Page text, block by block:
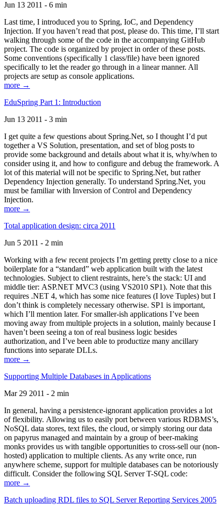
Jun 13 2011 - 6 min
Last time, I introduced you to Spring, IoC, and Dependency
Injection. If you haven’t read that post, please do. This time, I’ll start
walking through some of the code in the accompanying GitHub
project. The code is organized by project in order of these posts.
Some conventions (specifically 1 class/file) have been ignored
specifically to let the reader go through in a linear manner. All
projects are setup as console applications.
more →
EduSpring Part 1: Introduction
Jun 13 2011 - 3 min
I get quite a few questions about Spring.Net, so I thought I’d put
together a VS Solution, presentation, and set of blog posts to
provide some background and details about what it is, why/when to
consider using it, and how to configure and debug the framework. A
lot of this material will not be specific to Spring.Net, but rather
Dependency Injection generally. To understand Spring.Net, you
must be familiar with Inversion of Control and Dependency
Injection.
more →
Total application design: circa 2011
Jun 5 2011 - 2 min
Working with a few recent projects I’m getting pretty close to a nice
boilerplate for a “standard” web application built with the latest
technologies. Subject to client restraints, here’s the stack: UI and
middle tier: ASP.NET MVC3 (using VS2010 SP1). Note that this
requires .NET 4, which has some nice features (I love Tuples) but I
don’t think is completely necessary otherwise. SP1 is important,
which I’ll mention later. For smaller-ish applications I’ve been
moving away from multiple projects in a solution, mainly because I
haven’t been seeing a ton of real business logic besides
authorization, and I’ve been able to productize many ancillary
functions into separate DLLs.
more →
Supporting Multiple Databases in Applications
Mar 29 2011 - 2 min
In general, having a persistence-ignorant application provides a lot
of flexibility. Allowing us to easily port between various RDBMS’s,
NoSQL data stores, text files, the cloud, or simply storing our data
on papyrus managed and maintain by a group of beer-making
monks provides us with tangible opportunities to cross-sell our (non-
hosted) application to multiple clients. As any write once, run
anywhere scheme, support for multiple databases can be notoriously
difficult. Consider the following SQL Server T-SQL code:
more →
Batch uploading RDL files to SQL Server Reporting Services 2005